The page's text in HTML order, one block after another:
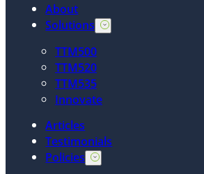
About
Solutions
TTM500
TTM520
TTM535
Innovate
Articles
Testimonials
Policies